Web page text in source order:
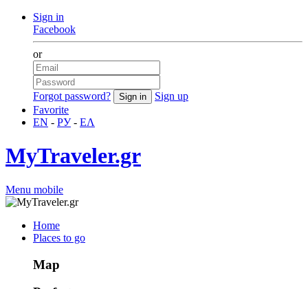
Sign in
Facebook
or
Forgot password?
Sign up
Favorite
EN - РУ- ΕΛ
MyTraveler.gr
Menu mobile
Home
Places to go
Map